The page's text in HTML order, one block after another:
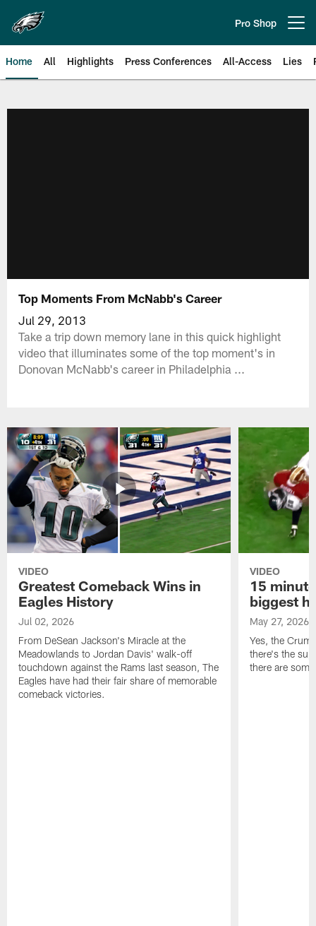
main
content
Pro Shop
Home All Highlights Press Conferences All-Access Lies
Top Moments From McNabb's Career
Jul 29, 2013
Take a trip down memory lane in this quick highlight
video that illuminates some of the top moment's in
Donovan McNabb's career in Philadelphia ...
VIDEO
Greatest Comeback Wins in
Eagles History
Jul 02, 2026
From DeSean Jackson's Miracle at the
Meadowlands to Jordan Davis' walk-off
touchdown against the Rams last season, The
Eagles have had their fair share of memorable
comeback victories.
VIDEO
15
biggest
May 27, 2026
Yes, the
there's the
there are